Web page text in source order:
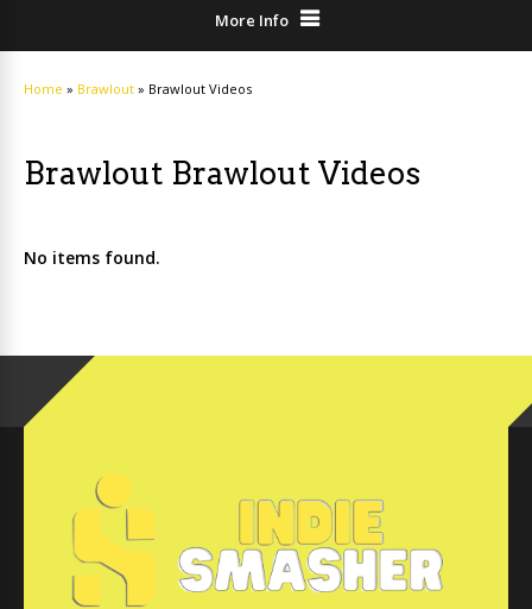
More Info
Home » Brawlout » Brawlout Videos
Brawlout Brawlout Videos
No items found.